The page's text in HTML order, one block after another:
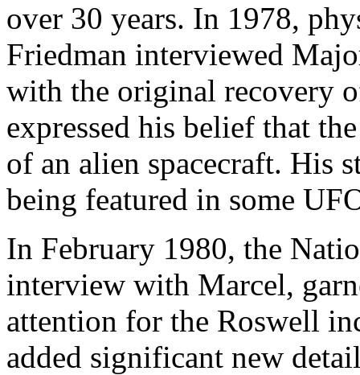
over 30 years. In 1978,
Friedman interviewed
with the original recovery
expressed his belief that
of an alien spacecraft. His
being featured in some
In February 1980, the
interview with Marcel,
attention for the Roswell
added significant new